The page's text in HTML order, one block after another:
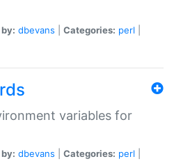
dbevans Categories: perl
variables for
dbevans Categories: perl